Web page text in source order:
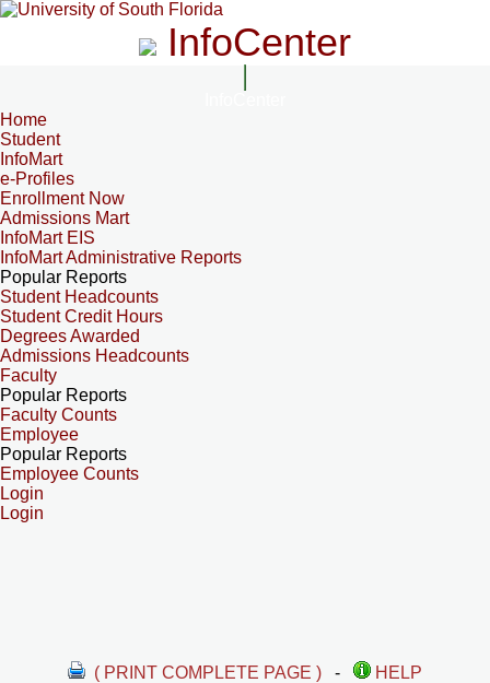
InfoCenter
Home
Student
InfoMart
e-Profiles
Enrollment Now
Admissions Mart
InfoMart EIS
InfoMart Administrative Reports
Popular Reports
Student Headcounts
Student Credit Hours
Degrees Awarded
Admissions Headcounts
Faculty
Popular Reports
Faculty Counts
Employee
Popular Reports
Employee Counts
Login
Login
( PRINT COMPLETE PAGE ) -
HELP